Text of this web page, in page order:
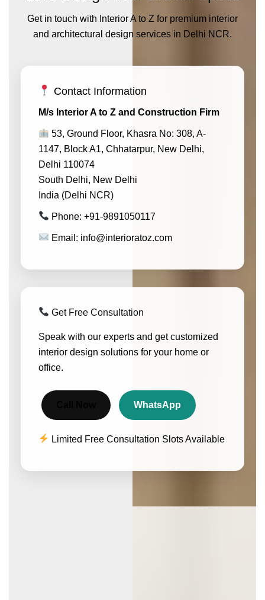
Get in touch with Interior A to Z for premium interior
and architectural design services in Delhi NCR.
Contact Information
M/s Interior A to Z and Construction Firm
53, Ground Floor, Khasra No: 308, A-
1147, Block A1, Chhatarpur, New Delhi,
Delhi 110074
South Delhi, New Delhi
India (Delhi NCR)
Phone: +91-9891050117
Email: info@interioratoz.com
Get Free Consultation
Speak with our experts and get customized
interior design solutions for your home or
office.
WhatsApp
Limited Free Consultation Slots Available